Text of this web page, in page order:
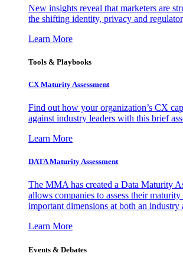
New insights reveal that marketers are
the shifting identity, privacy and
Learn More
Tools & Playbooks
CX Maturity Assessment
Find out how your organization’s CX
against industry leaders with this brief
Learn More
DATA Maturity Assessment
The MMA has created a Data Maturity
allows companies to assess their
important dimensions at both an industry
Learn More
Events & Debates